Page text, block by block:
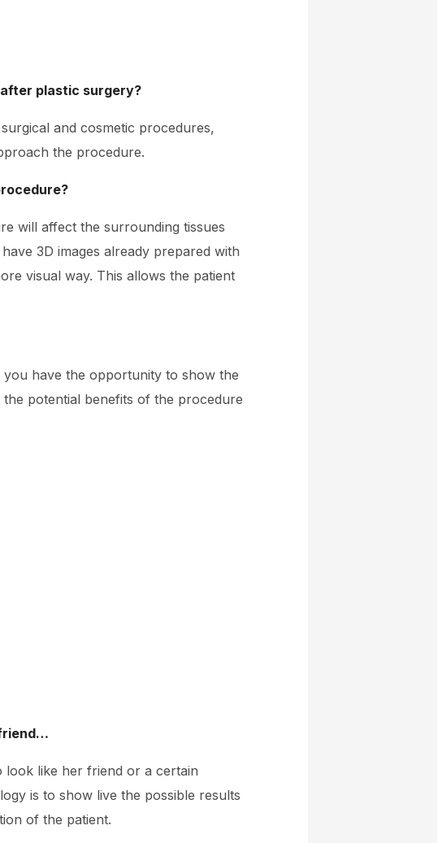
plastic surgery?
and cosmetic procedures,
the procedure.
will affect the surrounding tissues
3D images already prepared with
visual way. This allows the patient
have the opportunity to show the
potential benefits of the procedure
look like her friend or a certain
is to show live the possible results
of the patient.